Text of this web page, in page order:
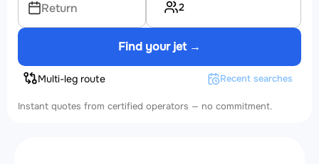
Return 2
Find your jet →
Multi-leg route Recent searches
Instant quotes from certified operators — no commitment.